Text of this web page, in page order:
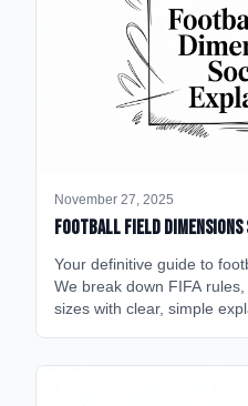
November 27, 2025
Football Field Dimensions
Your definitive guide to
We break down FIFA
sizes with clear, simple